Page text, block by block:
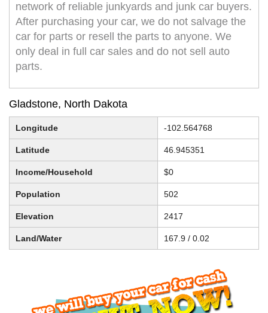
network of reliable junkyards and junk car buyers.
After purchasing your car, we do not salvage the
car for parts or resell the parts to anyone. We
only deal in full car sales and do not sell auto
parts.
Gladstone, North Dakota
Longitude -102.564768
Latitude 46.945351
Income/Household $0
Population 502
Elevation 2417
Land/Water 167.9 / 0.02